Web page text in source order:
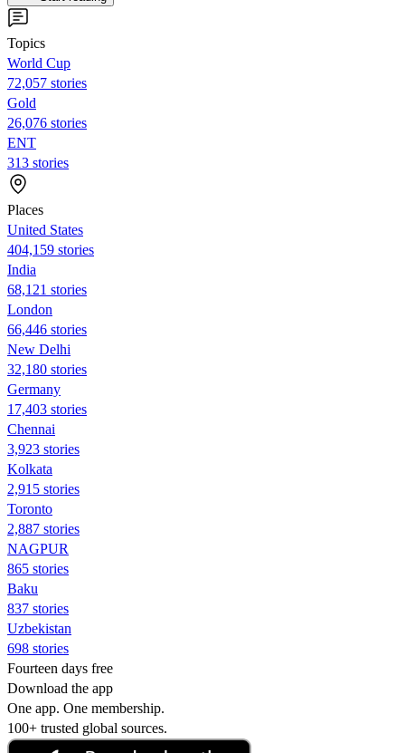
Topics
World Cup
72,057 stories
Gold
26,076 stories
ENT
313 stories
Places
United States
404,159 stories
India
68,121 stories
London
66,446 stories
New Delhi
32,180 stories
Germany
17,403 stories
Chennai
3,923 stories
Kolkata
2,915 stories
Toronto
2,887 stories
NAGPUR
865 stories
Baku
837 stories
Uzbekistan
698 stories
Fourteen days free
Download the app
One app. One membership.
100+ trusted global sources.